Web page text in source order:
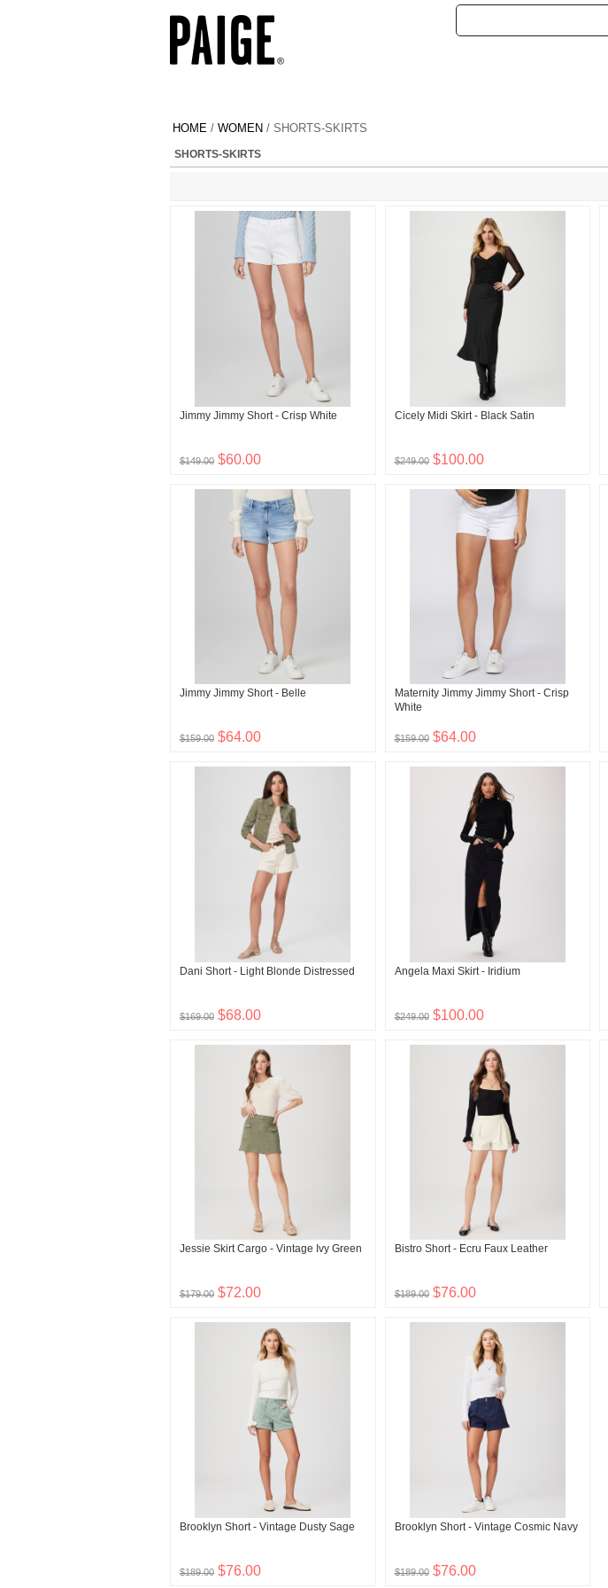
HOME / WOMEN / SHORTS-SKIRTS
SHORTS-SKIRTS
Jimmy Jimmy Short - Crisp White
$149.00 $60.00
Cicely Midi Skirt - Black Satin
$249.00 $100.00
Jimmy Jimmy Short - Belle
$159.00 $64.00
Maternity Jimmy Jimmy Short - Crisp
White
$159.00 $64.00
Dani Short - Light Blonde Distressed
$169.00 $68.00
Angela Maxi Skirt - Iridium
$249.00 $100.00
Jessie Skirt Cargo - Vintage Ivy Green
$179.00 $72.00
Bistro Short - Ecru Faux Leather
$189.00 $76.00
Brooklyn Short - Vintage Dusty Sage
$189.00 $76.00
Brooklyn Short - Vintage Cosmic Navy
$189.00 $76.00